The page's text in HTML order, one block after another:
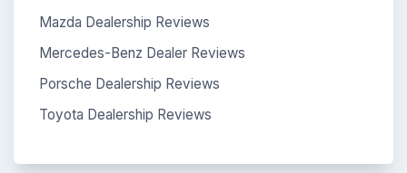
Mazda Dealership Reviews
Mercedes-Benz Dealer Reviews
Porsche Dealership Reviews
Toyota Dealership Reviews